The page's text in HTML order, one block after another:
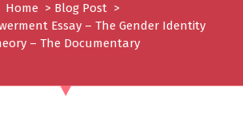
Home > Blog Post>
Essay – The Gender Identity
– The Documentary